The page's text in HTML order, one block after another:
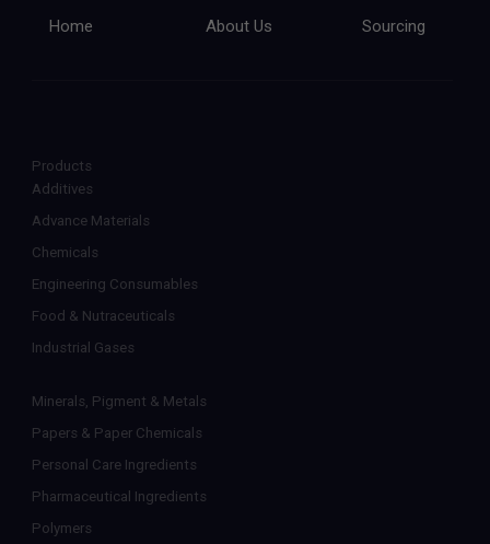
Home About Us Sourcing
Products
Additives
Advance Materials
Chemicals
Engineering Consumables
Food & Nutraceuticals
Industrial Gases
Minerals, Pigment & Metals
Papers & Paper Chemicals
Personal Care Ingredients
Pharmaceutical Ingredients
Polymers